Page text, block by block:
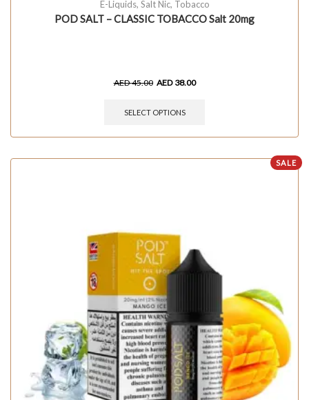
E-Liquids, Salt Nic, Tobacco
POD SALT – CLASSIC TOBACCO Salt 20mg
AED45.00 AED 38.00
SELECT OPTIONS
SALE